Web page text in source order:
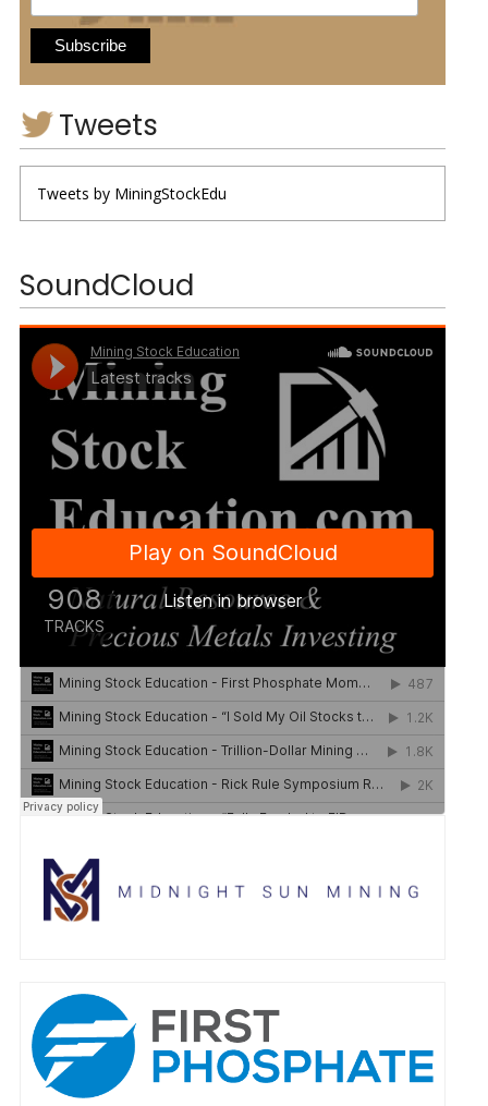
Tweets
Tweets by MiningStockEdu
SoundCloud